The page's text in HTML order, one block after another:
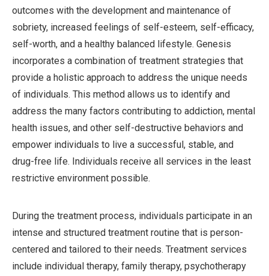
outcomes with the development and maintenance of
sobriety, increased feelings of self-esteem, self-efficacy,
self-worth, and a healthy balanced lifestyle. Genesis
incorporates a combination of treatment strategies that
provide a holistic approach to address the unique needs
of individuals. This method allows us to identify and
address the many factors contributing to addiction, mental
health issues, and other self-destructive behaviors and
empower individuals to live a successful, stable, and
drug-free life. Individuals receive all services in the least
restrictive environment possible.
During the treatment process, individuals participate in an
intense and structured treatment routine that is person-
centered and tailored to their needs. Treatment services
include individual therapy, family therapy, psychotherapy